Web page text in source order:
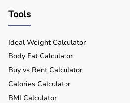
Tools
Ideal Weight Calculator
Body Fat Calculator
Buy vs Rent Calculator
Calories Calculator
BMI Calculator